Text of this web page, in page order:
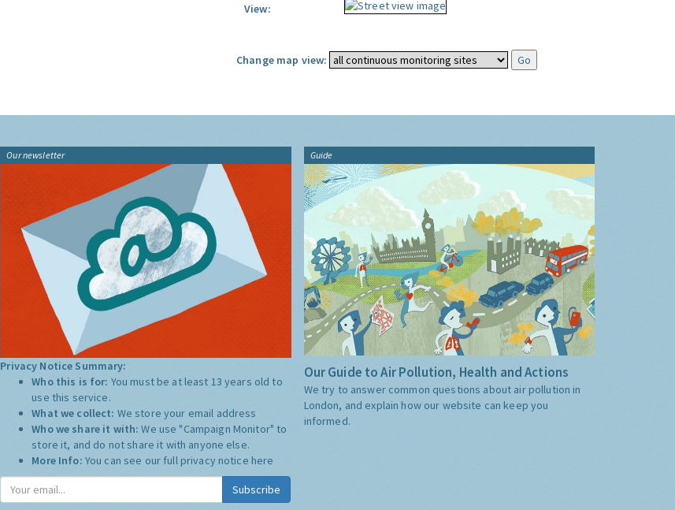
View:
Change map view:
Our newsletter
Privacy Notice Summary:
Who this is for: You must be at least 13 years old to
use this service.
What we collect: We store your email address
Who we share it with:We use "Campaign Monitor" to
store it, and do not share it with anyone else.
More Info: You can see our full privacy notice here
Subscribe
Guide
Our Guide to Air Pollution, Health and Actions
We try to answer common questions about air pollution in
London, and explain how our website can keep you
informed.